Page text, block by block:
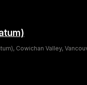
Cowichan Valley,